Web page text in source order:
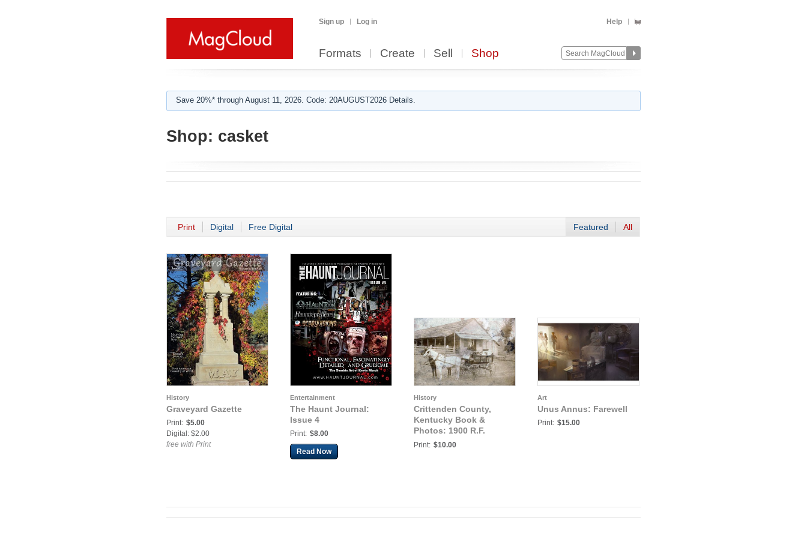
Sign up Log in Help
Formats Create Sell Shop
Save 20%* through August 11, 2026. Code: 20AUGUST2026 Details.
Shop: casket
Print Digital Free Digital Featured All
History
Graveyard Gazette
Print: $5.00
Digital: $2.00
free with Print
Entertainment
The Haunt Journal:
Issue 4
Print: $8.00
Read Now
History
Crittenden County,
Kentucky Book &
Photos: 1900 R.F.
DORR, MARION,
Print: $10.00
Art
Unus Annus: Farewell
Print: $15.00